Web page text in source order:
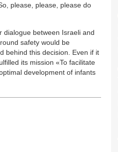
please, please, please do
dialogue between Israeli and
safety would be
behind this decision. Even if it
its mission «To facilitate
development of infants